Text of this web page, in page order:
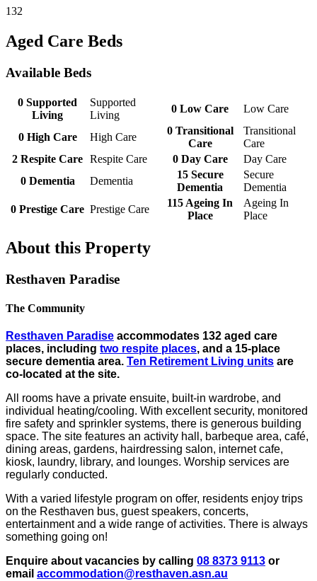
132
Aged Care Beds
Available Beds
0 Supported
Living
Supported
Living
0 Low Care Low Care
0 High Care High Care
0 Transitional
Care
Transitional
Care
2 Respite Care Respite Care 0 Day Care
Day Care
0 Dementia Dementia
15 Secure
Dementia
Secure
Dementia
0 Prestige Care Prestige Care
115 Ageing In
Place
Ageing In
Place
About this Property
Resthaven Paradise
The Community
Resthaven Paradise accommodates 132 aged care
places, including two respite places, and a 15-place
secure dementia area. Ten Retirement Living units are
co-located at the site.
All rooms have a private ensuite, built-in wardrobe, and
individual heating/cooling. With excellent security, monitored
fire safety and sprinkler systems, there is generous building
space. The site features an activity hall, barbeque area, café,
dining areas, gardens, hairdressing salon, internet cafe,
kiosk, laundry, library, and lounges. Worship services are
regularly conducted.
With a varied lifestyle program on offer, residents enjoy trips
on the Resthaven bus, guest speakers, concerts,
entertainment and a wide range of activities. There is always
something going on!
Enquire about vacancies by calling 08 8373 9113 or
email accommodation@resthaven.asn.au